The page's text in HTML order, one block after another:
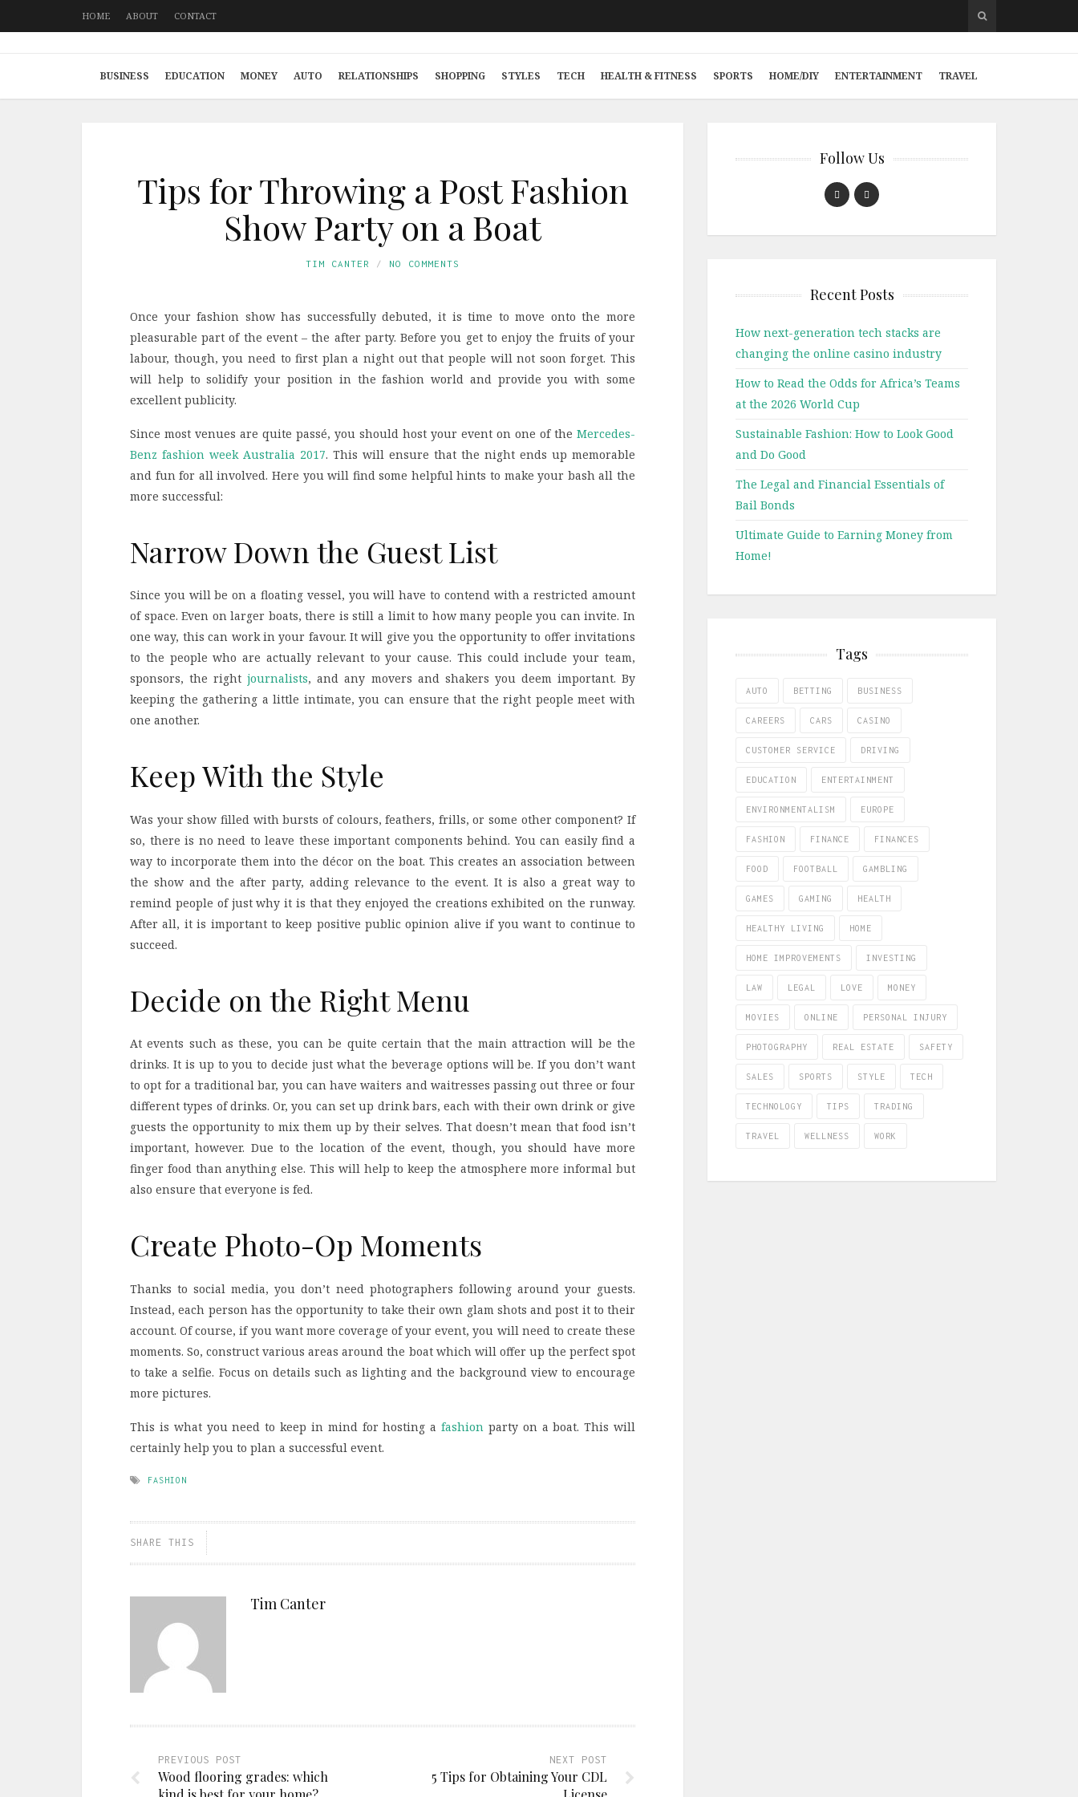
HOME ABOUT CONTACT
BUSINESS EDUCATION MONEY AUTO RELATIONSHIPS SHOPPING STYLES TECH HEALTH & FITNESS SPORTS HOME/DIY ENTERTAINMENT TRAVEL
Tips for Throwing a Post Fashion
Show Party on a Boat
TIM CANTER NO COMMENTS
Once your fashion show has successfully debuted, it is time to move onto the more
pleasurable part of the event – the after party. Before you get to enjoy the fruits of your
labour, though, you need to first plan a night out that people will not soon forget. This
will help to solidify your position in the fashion world and provide you with some
excellent publicity.
Since most venues are quite passé, you should host your event on one of the Mercedes-
Benz fashion week Australia 2017. This will ensure that the night ends up memorable
and fun for all involved. Here you will find some helpful hints to make your bash all the
more successful:
Narrow Down the Guest List
Since you will be on a floating vessel, you will have to contend with a restricted amount
of space. Even on larger boats, there is still a limit to how many people you can invite. In
one way, this can work in your favour. It will give you the opportunity to offer invitations
to the people who are actually relevant to your cause. This could include your team,
sponsors, the rightjournalists, and any movers and shakers you deem important. By
keeping the gathering a little intimate, you can ensure that the right people meet with
one another.
Keep With the Style
Was your show filled with bursts of colours, feathers, frills, or some other component? If
so, there is no need to leave these important components behind. You can easily find a
way to incorporate them into the décor on the boat. This creates an association between
the show and the after party, adding relevance to the event. It is also a great way to
remind people of just why it is that they enjoyed the creations exhibited on the runway.
After all, it is important to keep positive public opinion alive if you want to continue to
succeed.
Decide on the Right Menu
At events such as these, you can be quite certain that the main attraction will be the
drinks. It is up to you to decide just what the beverage options will be. If you don’t want
to opt for a traditional bar, you can have waiters and waitresses passing out three or four
different types of drinks. Or, you can set up drink bars, each with their own drink or give
guests the opportunity to mix them up by their selves. That doesn’t mean that food isn’t
important, however. Due to the location of the event, though, you should have more
finger food than anything else. This will help to keep the atmosphere more informal but
also ensure that everyone is fed.
Create Photo-Op Moments
Thanks to social media, you don’t need photographers following around your guests.
Instead, each person has the opportunity to take their own glam shots and post it to their
account. Of course, if you want more coverage of your event, you will need to create these
moments. So, construct various areas around the boat which will offer up the perfect spot
to take a selfie. Focus on details such as lighting and the background view to encourage
more pictures.
This is what you need to keep in mind for hosting a fashion party on a boat. This will
certainly help you to plan a successful event.
FASHION
SHARE THIS
Tim Canter
PREVIOUS POST
Wood flooring grades: which
NEXT POST
5 Tips for Obtaining Your CDL
Follow Us
Recent Posts
How next-generation tech stacks are
changing the online casino industry
How to Read the Odds for Africa’s Teams
at the 2026 World Cup
Sustainable Fashion: How to Look Good
and Do Good
The Legal and Financial Essentials of
Bail Bonds
Ultimate Guide to Earning Money from
Home!
Tags
AUTO BETTING BUSINESS
CAREERS CARS CASINO
CUSTOMER SERVICE DRIVING
EDUCATION ENTERTAINMENT
ENVIRONMENTALISM EUROPE
FASHION FINANCE FINANCES
FOOD FOOTBALL GAMBLING
GAMES GAMING HEALTH
HEALTHY LIVING HOME
HOME IMPROVEMENTS INVESTING
LAW LEGAL LOVE MONEY
MOVIES ONLINE PERSONAL INJURY
PHOTOGRAPHY REAL ESTATE SAFETY
SALES SPORTS STYLE TECH
TECHNOLOGY TIPS TRADING
TRAVEL WELLNESS WORK